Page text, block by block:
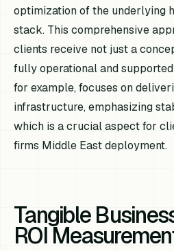
optimization of the underlying
stack. This comprehensive
clients receive not just a
fully operational and
for example, focuses on
infrastructure, emphasizing
which is a crucial aspect for
firms Middle East deployment.
Tangible
ROI